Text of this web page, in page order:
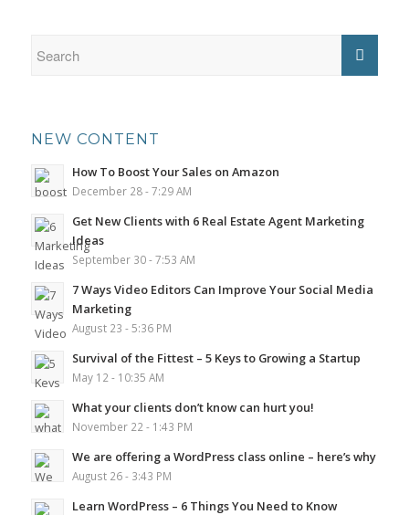
NEW CONTENT
How To Boost Your Sales on Amazon
December 28 - 7:29 AM
Get New Clients with 6 Real Estate Agent Marketing
Ideas
September 30 - 7:53 AM
7 Ways Video Editors Can Improve Your Social Media
Marketing
August 23 - 5:36 PM
Survival of the Fittest – 5 Keys to Growing a Startup
May 12 - 10:35 AM
What your clients don’t know can hurt you!
November 22 - 1:43 PM
We are offering a WordPress class online – here’s why
August 26 - 3:43 PM
Learn WordPress – 6 Things You Need to Know